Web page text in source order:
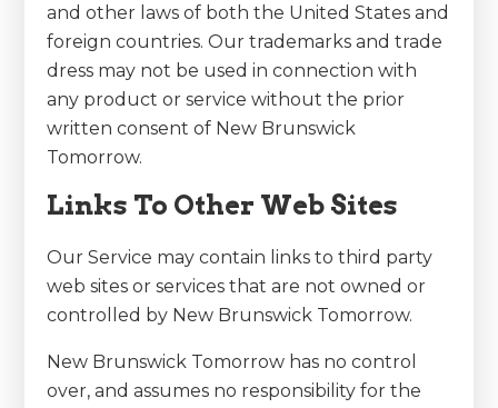
and other laws of both the United States and
foreign countries. Our trademarks and trade
dress may not be used in connection with
any product or service without the prior
written consent of New Brunswick
Tomorrow.
Links To Other Web Sites
Our Service may contain links to third party
web sites or services that are not owned or
controlled by New Brunswick Tomorrow.
New Brunswick Tomorrow has no control
over, and assumes no responsibility for the